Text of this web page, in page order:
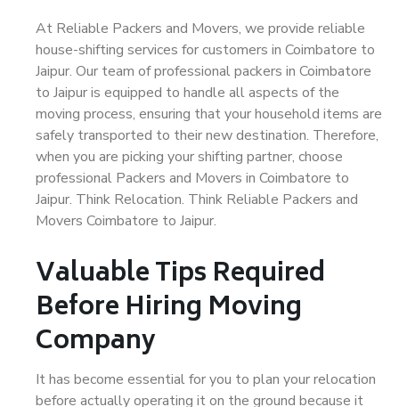
At Reliable Packers and Movers, we provide reliable
house-shifting services for customers in Coimbatore to
Jaipur. Our team of professional packers in Coimbatore
to Jaipur is equipped to handle all aspects of the
moving process, ensuring that your household items are
safely transported to their new destination. Therefore,
when you are picking your shifting partner, choose
professional Packers and Movers in Coimbatore to
Jaipur. Think Relocation. Think Reliable Packers and
Movers Coimbatore to Jaipur.
Valuable Tips Required
Before Hiring Moving
Company
It has become essential for you to plan your relocation
before actually operating it on the ground because it